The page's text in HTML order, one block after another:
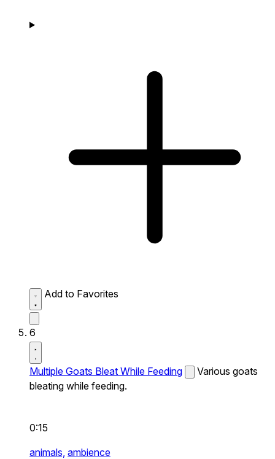
Add to Favorites
6
Multiple Goats Bleat While Feeding
Various goats
bleating while feeding.
0:15
animals, ambience